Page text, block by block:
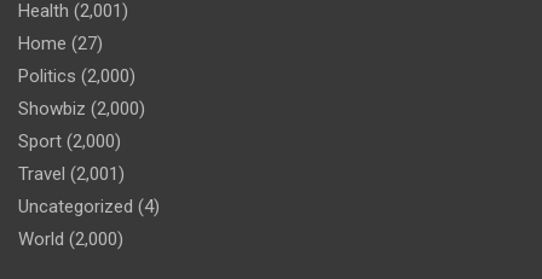
Health (2,001)
Home (27)
Politics (2,000)
Showbiz (2,000)
Sport (2,000)
Travel (2,001)
Uncategorized (4)
World (2,000)